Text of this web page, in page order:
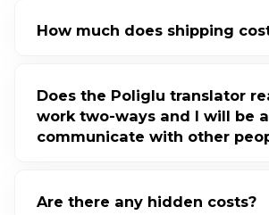
How much does shipping
Does the Poliglu translator
work two-ways and I will be
communicate with other
Are there any hidden costs?